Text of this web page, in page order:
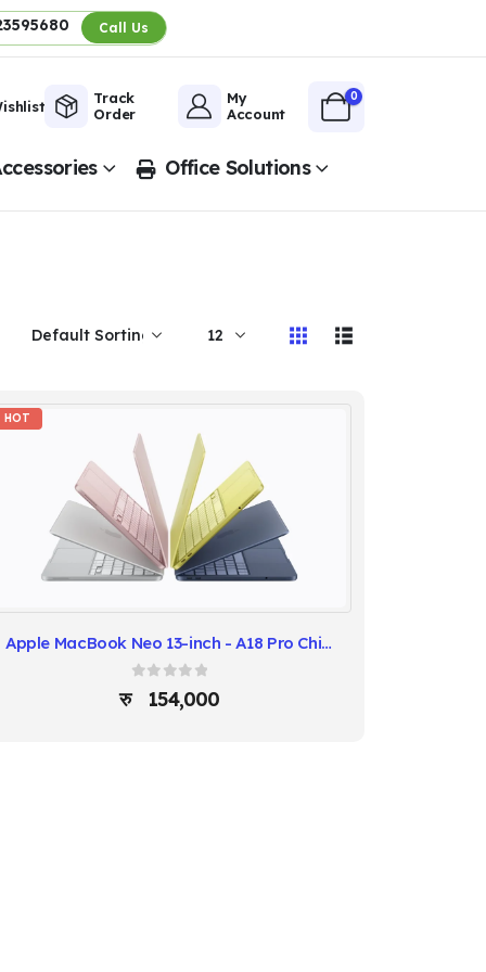
Call Us
Track
Order
My
Account
0
Office Solutions
HOT
Apple MacBook Neo 13-inch - A18 Pro Chip 8GB RAM 512GB SSD
out of 5
154,000